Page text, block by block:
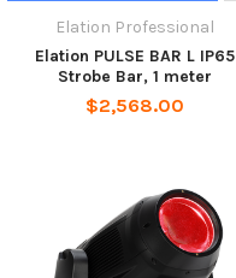
Elation Professional
Elation PULSE BAR L IP65
Strobe Bar, 1 meter
$2,568.00